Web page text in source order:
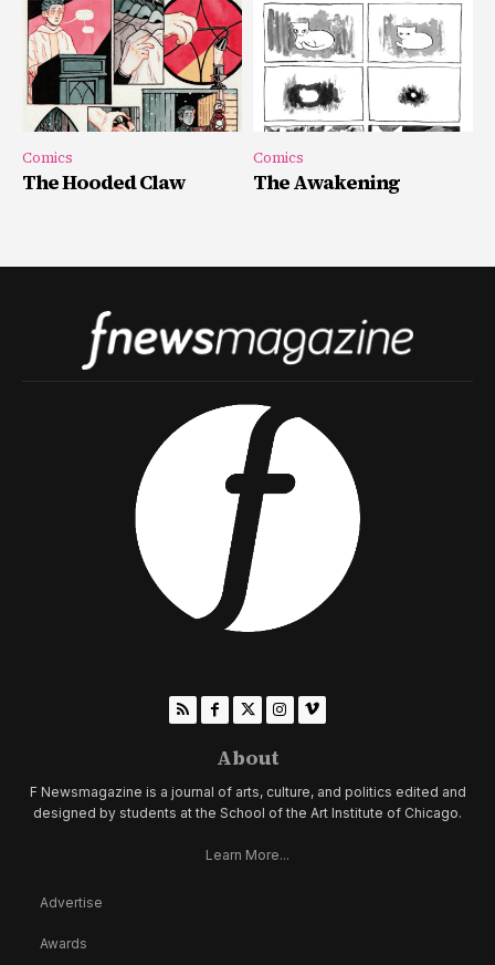
Comics
The Hooded Claw
Comics
The Awakening
About
F Newsmagazine is a journal of arts, culture, and politics edited and
designed by students at the School of the Art Institute of Chicago.
Learn More...
Advertise
Awards